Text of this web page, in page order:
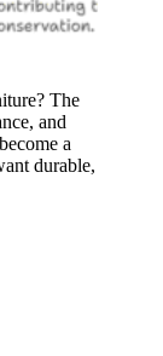
The
and
a
durable,